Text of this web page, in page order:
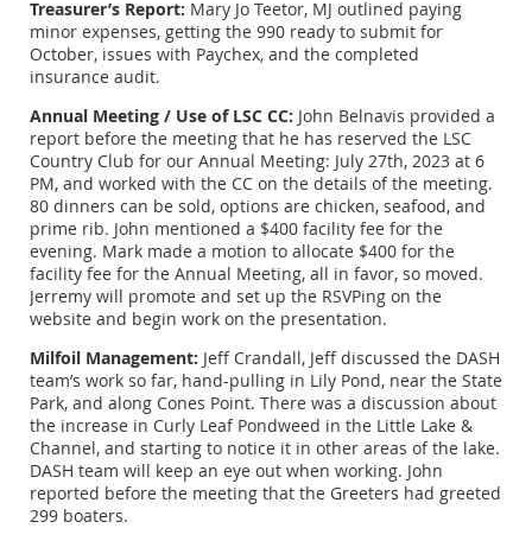
Treasurer’s Report: Mary Jo Teetor, MJ outlined paying
minor expenses, getting the 990 ready to submit for
October, issues with Paychex, and the completed
insurance audit.
Annual Meeting / Use of LSC CC: John Belnavis provided a
report before the meeting that he has reserved the LSC
Country Club for our Annual Meeting: July 27th, 2023 at 6
PM, and worked with the CC on the details of the meeting.
80 dinners can be sold, options are chicken, seafood, and
prime rib. John mentioned a $400 facility fee for the
evening. Mark made a motion to allocate $400 for the
facility fee for the Annual Meeting, all in favor, so moved.
Jerremy will promote and set up the RSVPing on the
website and begin work on the presentation.
Milfoil Management: Jeff Crandall, Jeff discussed the DASH
team’s work so far, hand-pulling in Lily Pond, near the State
Park, and along Cones Point. There was a discussion about
the increase in Curly Leaf Pondweed in the Little Lake &
Channel, and starting to notice it in other areas of the lake.
DASH team will keep an eye out when working. John
reported before the meeting that the Greeters had greeted
299 boaters.